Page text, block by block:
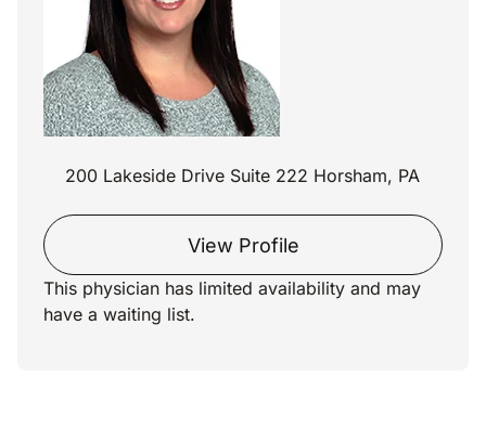
200 Lakeside Drive Suite 222 Horsham, PA
View Profile
This physician has limited availability and may
have a waiting list.